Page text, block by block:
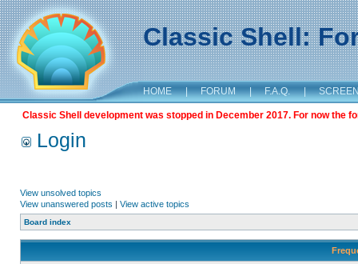
Classic Shell:
HOME | FORUM | F.A.Q. |
Classic Shell development was stopped in December 2017. For now the
Login
View unsolved topics
View unanswered posts | View active topics
Board index